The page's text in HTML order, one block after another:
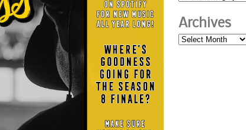
Archives